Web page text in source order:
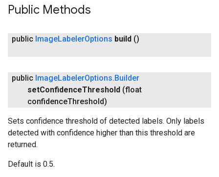
Public Methods
public ImageLabelerOptions build ()
public ImageLabelerOptions.Builder
setConfidenceThreshold (float
confidenceThreshold)
Sets confidence threshold of detected labels. Only labels
detected with confidence higher than this threshold are
returned.
Default is 0.5.